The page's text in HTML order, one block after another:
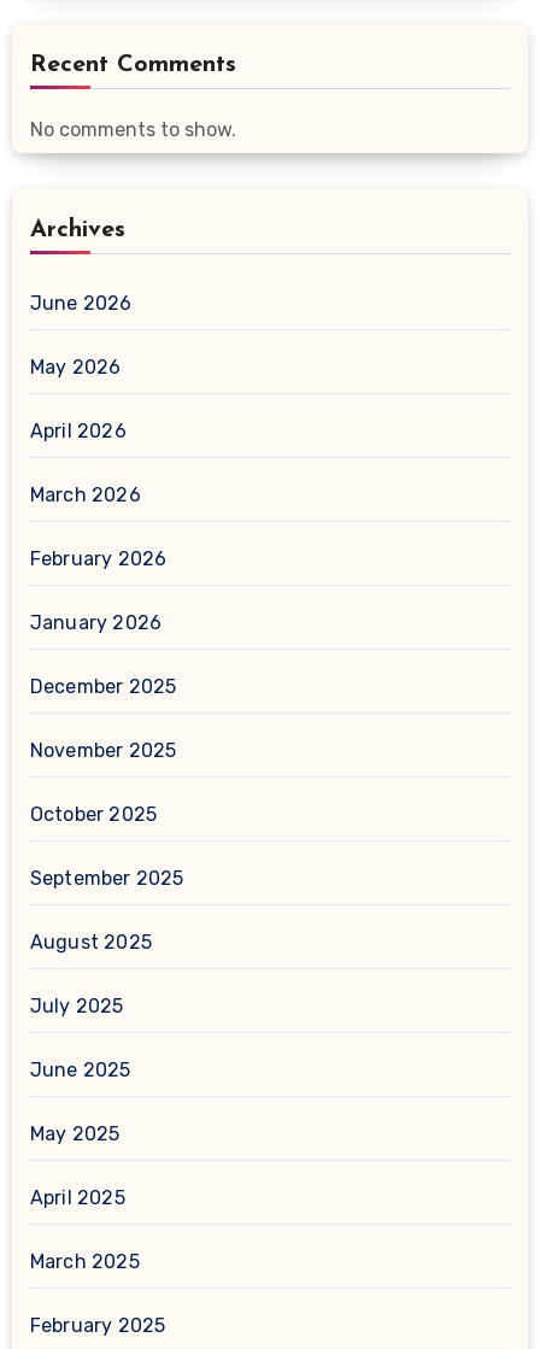
Recent Comments
No comments to show.
Archives
June 2026
May 2026
April 2026
March 2026
February 2026
January 2026
December 2025
November 2025
October 2025
September 2025
August 2025
July 2025
June 2025
May 2025
April 2025
March 2025
February 2025